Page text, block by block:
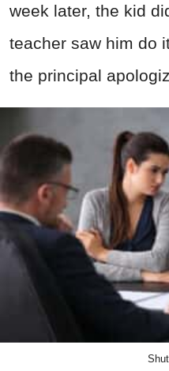
week later, the kid
teacher saw him do
the principal